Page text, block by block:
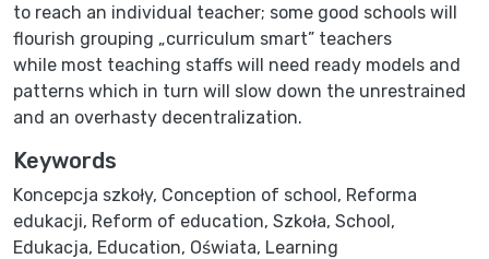
to reach an individual teacher; some good schools will
flourish grouping „curriculum smart” teachers
while most teaching staffs will need ready models and
patterns which in turn will slow down the unrestrained
and an overhasty decentralization.
Keywords
Koncepcja szkoły, Conception of school, Reforma
edukacji, Reform of education, Szkoła, School,
Edukacja, Education, Oświata, Learning